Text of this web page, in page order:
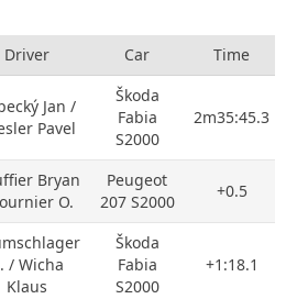
Driver Car Time
Jan /
Pavel
Škoda
Fabia
S2000
2m35:45.3
Bryan
O.
Peugeot
207 S2000
+0.5
/ Wicha
Klaus
Škoda
Fabia
S2000
+1:18.1